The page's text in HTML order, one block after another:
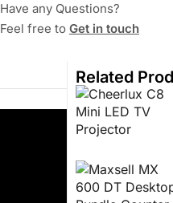
Have any Questions?
Feel free to Get in touch
Related